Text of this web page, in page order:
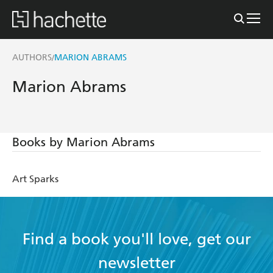
AUTHORS/MARION ABRAMS
Marion Abrams
Books by Marion Abrams
Art Sparks
Find a book you'll love, get our
newsletter